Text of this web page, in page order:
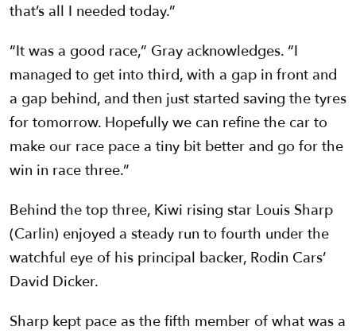
that’s all I needed today.”
“It was a good race,” Gray acknowledges. “I
managed to get into third, with a gap in front and
a gap behind, and then just started saving the tyres
for tomorrow. Hopefully we can refine the car to
make our race pace a tiny bit better and go for the
win in race three.”
Behind the top three, Kiwi rising star Louis Sharp
(Carlin) enjoyed a steady run to fourth under the
watchful eye of his principal backer, Rodin Cars’
David Dicker.
Sharp kept pace as the fifth member of what was a